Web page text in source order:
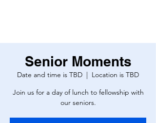
Senior Moments
Date and time is TBD
  |
Location is TBD
Join us for a day of lunch to fellowship with
our seniors.